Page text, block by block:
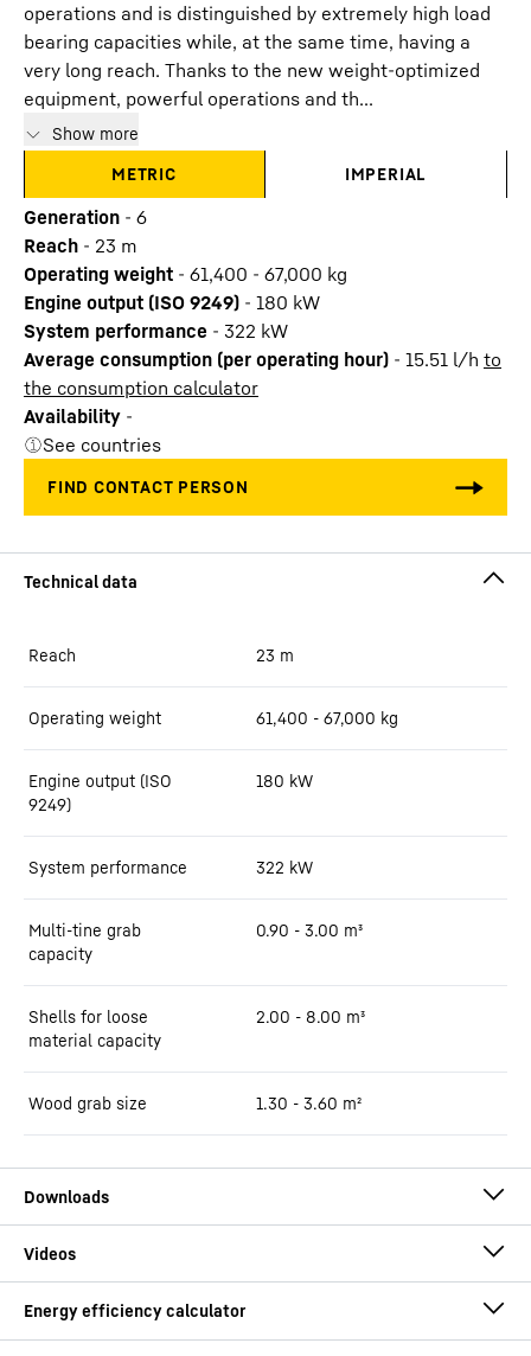
operations and is distinguished by extremely high load
bearing capacities while, at the same time, having a
very long reach. Thanks to the new weight-optimized
equipment, powerful operations and th...
Show more
METRIC
IMPERIAL
Generation - 6
Reach - 23 m
Operating weight - 61,400 - 67,000 kg
Engine output (ISO 9249) - 180 kW
System performance - 322 kW
Average consumption (per operating hour) - 15.51 l/h to
the consumption calculator
Availability -
See countries
Reach 23 m
Operating weight 61,400 - 67,000 kg
Engine output (ISO
9249)
180 kW
System performance 322 kW
Multi-tine grab
capacity
0.90 - 3.00 m³
Shells for loose
material capacity
2.00 - 8.00 m³
Wood grab size 1.30 - 3.60 m²
Brochure LH 60 Port Litronic